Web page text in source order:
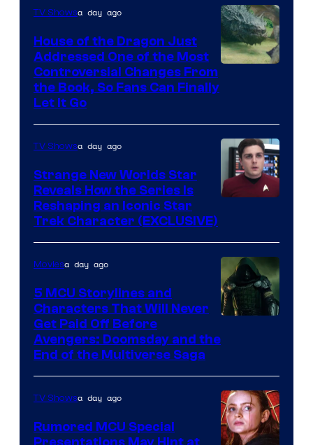
TV Showsa day ago
House of the Dragon Just
Addressed One of the Most
Controversial Changes From
the Book, So Fans Can Finally
Let It Go
TV Showsa day ago
Strange New Worlds Star
Reveals How the Series Is
Reshaping an Iconic Star
Trek Character (EXCLUSIVE)
courtesy
Marvel
Studios
Moviesa day ago
5 MCU Storylines and
Characters That Will Never
Get Paid Off Before
Avengers: Doomsday and the
End of the Multiverse Saga
TV Showsa day ago
Rumored MCU Special